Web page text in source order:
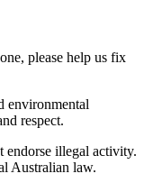
please help us fix
environmental
respect.
endorse illegal activity.
Australian law.